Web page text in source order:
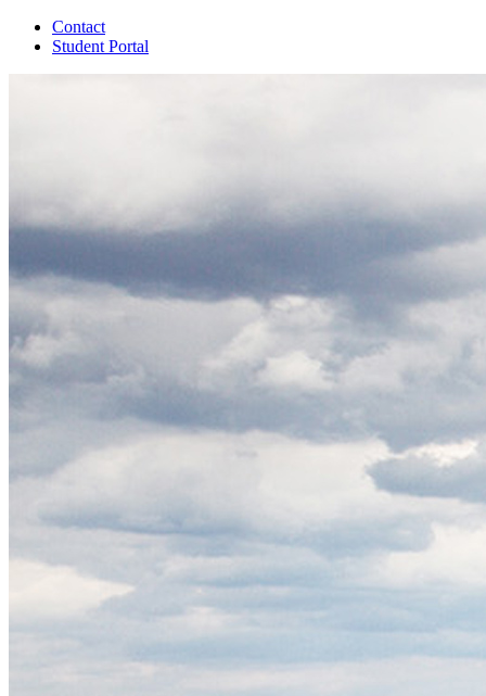
Contact
Student Portal